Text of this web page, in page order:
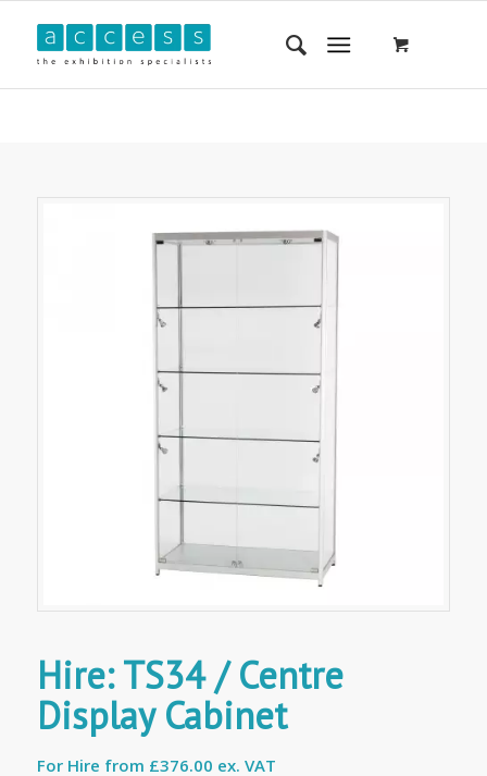
Hire: TS34 / Centre
Display Cabinet
For Hire from £376.00 ex. VAT